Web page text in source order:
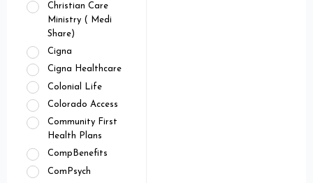
Christian Care
Ministry ( Medi
Share)
Cigna
Cigna Healthcare
Colonial Life
Colorado Access
Community First
Health Plans
CompBenefits
ComPsych